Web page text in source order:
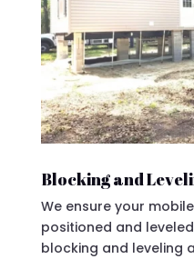
Blocking and
We ensure your
positioned and
blocking and leveling